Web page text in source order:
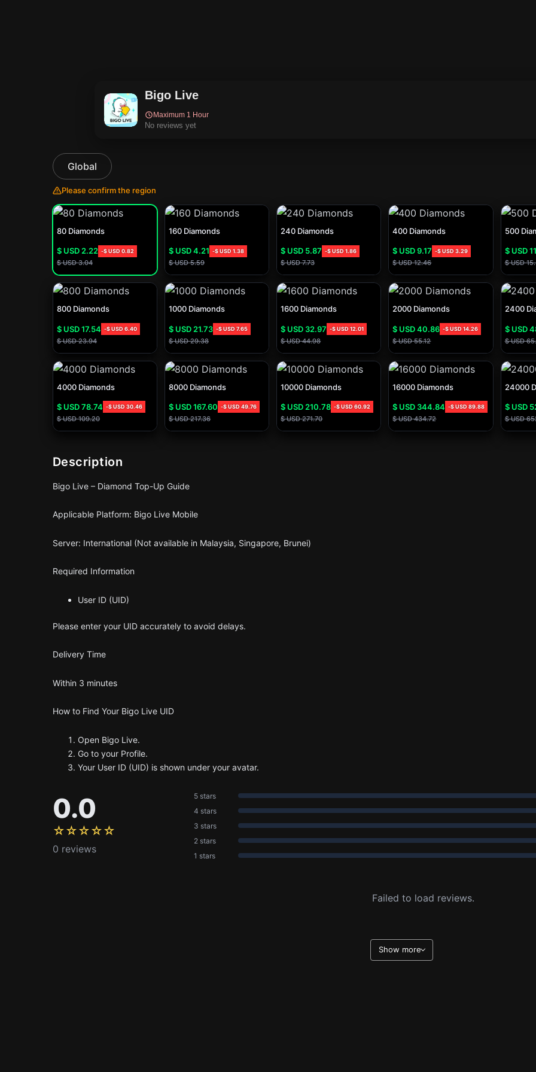
Bigo Live
Maximum 1 Hour
No reviews yet
Global
Please confirm the region
80 Diamonds
$ USD2.22 -$ USD0.82
$ USD3.04
160 Diamonds
$ USD4.21 -$ USD1.38
$ USD5.59
240 Diamonds
$ USD 5.87 -$ USD1.86
$ USD7.73
400 Diamonds
$ USD9.17 -$ USD3.29
$ USD12.46
500
$ USD
$ USD
800 Diamonds
$ USD17.54 -$ USD6.40
$ USD23.94
1000 Diamonds
$ USD 21.73 -$ USD7.65
$ USD29.38
1600 Diamonds
$ USD 32.97 -$ USD12.01
$ USD44.98
2000 Diamonds
$ USD40.86 -$ USD14.26
$ USD55.12
2400
$ USD
$ USD
4000 Diamonds
$ USD78.74 -$ USD30.46
$ USD109.20
8000 Diamonds
$ USD167.60 -$ USD49.76
$ USD217.36
10000 Diamonds
$ USD 210.78 -$ USD60.92
$ USD271.70
16000 Diamonds
$ USD 344.84 -$ USD89.88
$ USD434.72
24000
$ USD
$ USD
Description
Bigo Live – Diamond Top-Up Guide
Applicable Platform: Bigo Live Mobile
Server: International (Not available in Malaysia, Singapore, Brunei)
Required Information
User ID (UID)
Please enter your UID accurately to avoid delays.
Delivery Time
Within 3 minutes
How to Find Your Bigo Live UID
Open Bigo Live.
Go to your Profile.
Your User ID (UID) is shown under your avatar.
0.0
☆☆☆☆☆
0 reviews
5 stars
4 stars
3 stars
2 stars
1 stars
Failed to load reviews.
Show more